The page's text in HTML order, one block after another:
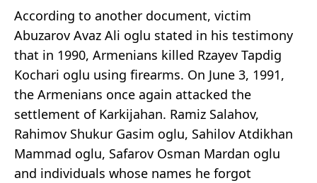
According to another document, victim
Abuzarov Avaz Ali oglu stated in his testimony
that in 1990, Armenians killed Rzayev Tapdig
Kochari oglu using firearms. On June 3, 1991,
the Armenians once again attacked the
settlement of Karkijahan. Ramiz Salahov,
Rahimov Shukur Gasim oglu, Sahilov Atdikhan
Mammad oglu, Safarov Osman Mardan oglu
and individuals whose names he forgot